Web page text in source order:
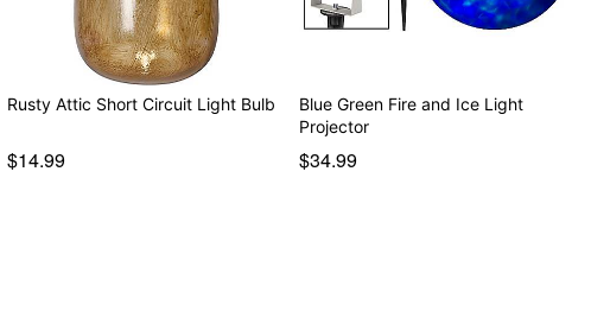
Rusty Attic Short Circuit Light Bulb
$14.99
Blue Green Fire and Ice Light
Projector
$34.99